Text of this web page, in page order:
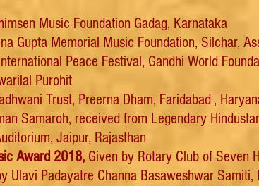
Music Foundation Gadag, Karnataka
Gupta Memorial Music Foundation, Silchar,
Peace Festival, Gandhi World
Purohit
Trust, Preerna Dham, Faridabad ,
Samaroh, received from Legendary
Jaipur, Rajasthan
Award 2018, Given by Rotary Club of Seven
Ulavi Padayatre Channa Basaweshwar Samiti,